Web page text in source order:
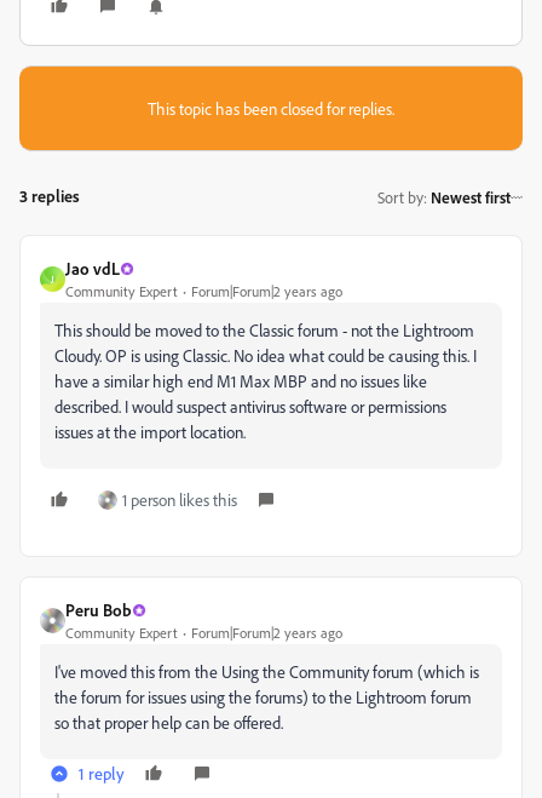
This topic has been closed for replies.
3 replies Sort by: Newest first
J
Jao vdL
Community Expert Forum|Forum|2 years ago
This should be moved to the Classic forum - not the Lightroom
Cloudy. OP is using Classic. No idea what could be causing this. I
have a similar high end M1 Max MBP and no issues like
described. I would suspect antivirus software or permissions
issues at the import location.
1 person likes this
Peru Bob
Community Expert Forum|Forum|2 years ago
I've moved this from the Using the Community forum (which is
the forum for issues using the forums) to the Lightroom forum
so that proper help can be offered.
1 reply